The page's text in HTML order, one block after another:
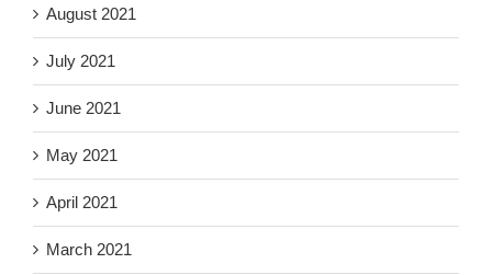
August 2021
July 2021
June 2021
May 2021
April 2021
March 2021